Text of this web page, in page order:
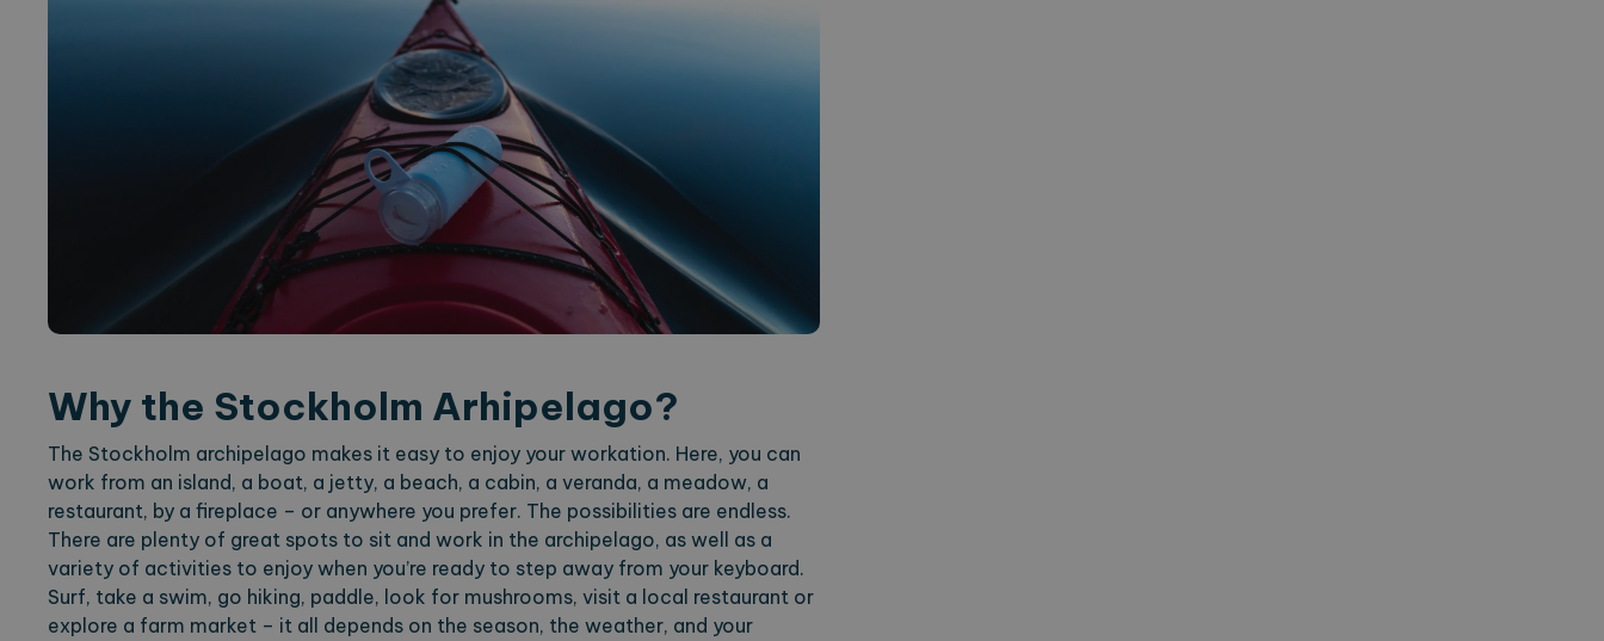
Why the Stockholm Arhipelago?
The Stockholm archipelago makes it easy to enjoy your workation. Here, you can
work from an island, a boat, a jetty, a beach, a cabin, a veranda, a meadow, a
restaurant, by a fireplace – or anywhere you prefer. The possibilities are endless.
There are plenty of great spots to sit and work in the archipelago, as well as a
variety of activities to enjoy when you’re ready to step away from your keyboard.
Surf, take a swim, go hiking, paddle, look for mushrooms, visit a local restaurant or
explore a farm market – it all depends on the season, the weather, and your